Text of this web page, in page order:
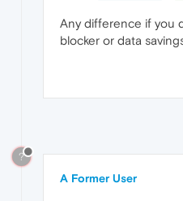
Any difference if you
blocker or data
?
A Former User